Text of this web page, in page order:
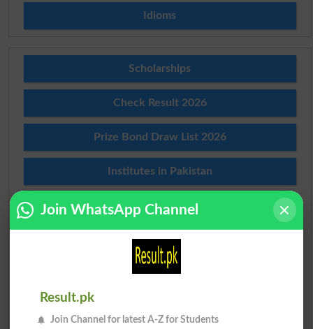
Idioms
Scholarships
Check Result 2026
Prize Bond Draw List 2026
Institutes in Pakistan
Merit List 2026
Merit Calculator 2026
Ranking
Join WhatsApp Channel
Result.pk
Join Channel for latest A-Z for Students